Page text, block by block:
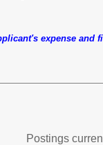
expense and
Postings